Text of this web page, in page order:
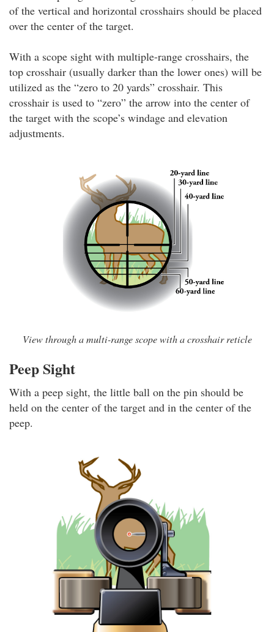
of the vertical and horizontal crosshairs should be placed
over the center of the target.
With a scope sight with multiple-range crosshairs, the
top crosshair (usually darker than the lower ones) will be
utilized as the “zero to 20 yards” crosshair. This
crosshair is used to “zero” the arrow into the center of
the target with the scope’s windage and elevation
adjustments.
View through a multi-range scope with a crosshair reticle
Peep Sight
With a peep sight, the little ball on the pin should be
held on the center of the target and in the center of the
peep.